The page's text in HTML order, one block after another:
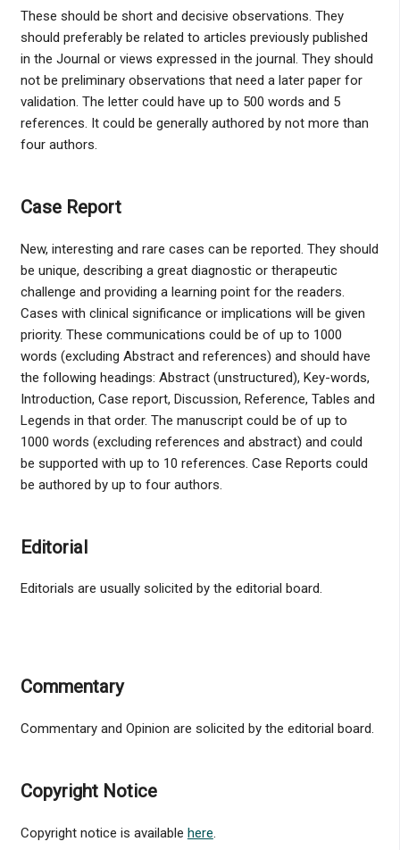
These should be short and decisive observations. They
should preferably be related to articles previously published
in the Journal or views expressed in the journal. They should
not be preliminary observations that need a later paper for
validation. The letter could have up to 500 words and 5
references. It could be generally authored by not more than
four authors.
Case Report
New, interesting and rare cases can be reported. They should
be unique, describing a great diagnostic or therapeutic
challenge and providing a learning point for the readers.
Cases with clinical significance or implications will be given
priority. These communications could be of up to 1000
words (excluding Abstract and references) and should have
the following headings: Abstract (unstructured), Key-words,
Introduction, Case report, Discussion, Reference, Tables and
Legends in that order. The manuscript could be of up to
1000 words (excluding references and abstract) and could
be supported with up to 10 references. Case Reports could
be authored by up to four authors.
Editorial
Editorials are usually solicited by the editorial board.
Commentary
Commentary and Opinion are solicited by the editorial board.
Copyright Notice
Copyright notice is available here